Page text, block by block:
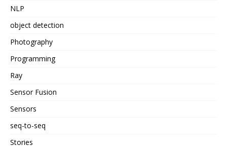
NLP
object detection
Photography
Programming
Ray
Sensor Fusion
Sensors
seq-to-seq
Stories